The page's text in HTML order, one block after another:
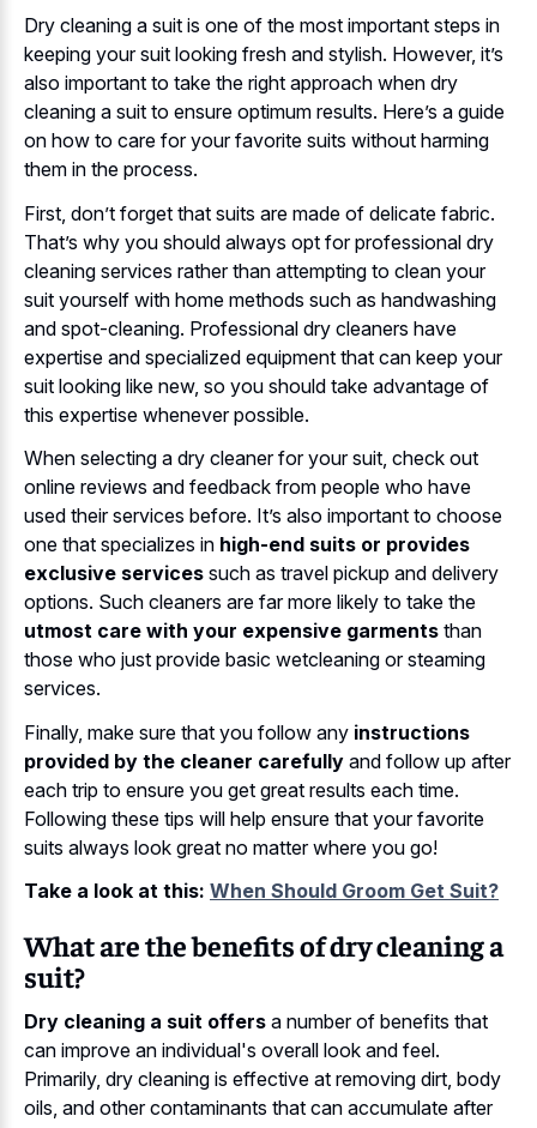
Dry cleaning a suit is one of the most important steps in
keeping your suit looking fresh and stylish. However, it’s
also important to take the right approach when dry
cleaning a suit to ensure optimum results. Here’s a guide
on how to care for your favorite suits without harming
them in the process.
First, don’t forget that suits are made of delicate fabric.
That’s why you should always opt for professional dry
cleaning services rather than attempting to clean your
suit yourself with home methods such as handwashing
and spot-cleaning. Professional dry cleaners have
expertise and specialized equipment that can keep your
suit looking like new, so you should take advantage of
this expertise whenever possible.
When selecting a dry cleaner for your suit, check out
online reviews and feedback from people who have
used their services before. It’s also important to choose
one that specializes in high-end suits or provides
exclusive services such as travel pickup and delivery
options. Such cleaners are far more likely to take the
utmost care with your expensive garments than
those who just provide basic wetcleaning or steaming
services.
Finally, make sure that you follow any instructions
provided by the cleaner carefully and follow up after
each trip to ensure you get great results each time.
Following these tips will help ensure that your favorite
suits always look great no matter where you go!
Take a look at this: When Should Groom Get Suit?
What are the benefits of dry cleaning a
suit?
Dry cleaning a suit offers a number of benefits that
can improve an individual's overall look and feel.
Primarily, dry cleaning is effective at removing dirt, body
oils, and other contaminants that can accumulate after